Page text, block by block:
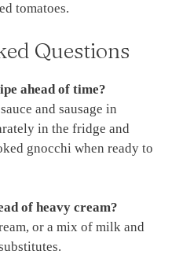
tomatoes.
Questions
ahead of time?
and sausage in
in the fridge and
gnocchi when ready to
of heavy cream?
or a mix of milk and